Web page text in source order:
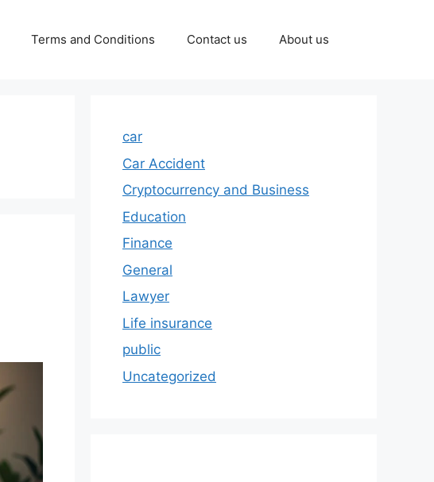
Terms and Conditions Contact us About us
car
Car Accident
Cryptocurrency and Business
Education
Finance
General
Lawyer
Life insurance
public
Uncategorized